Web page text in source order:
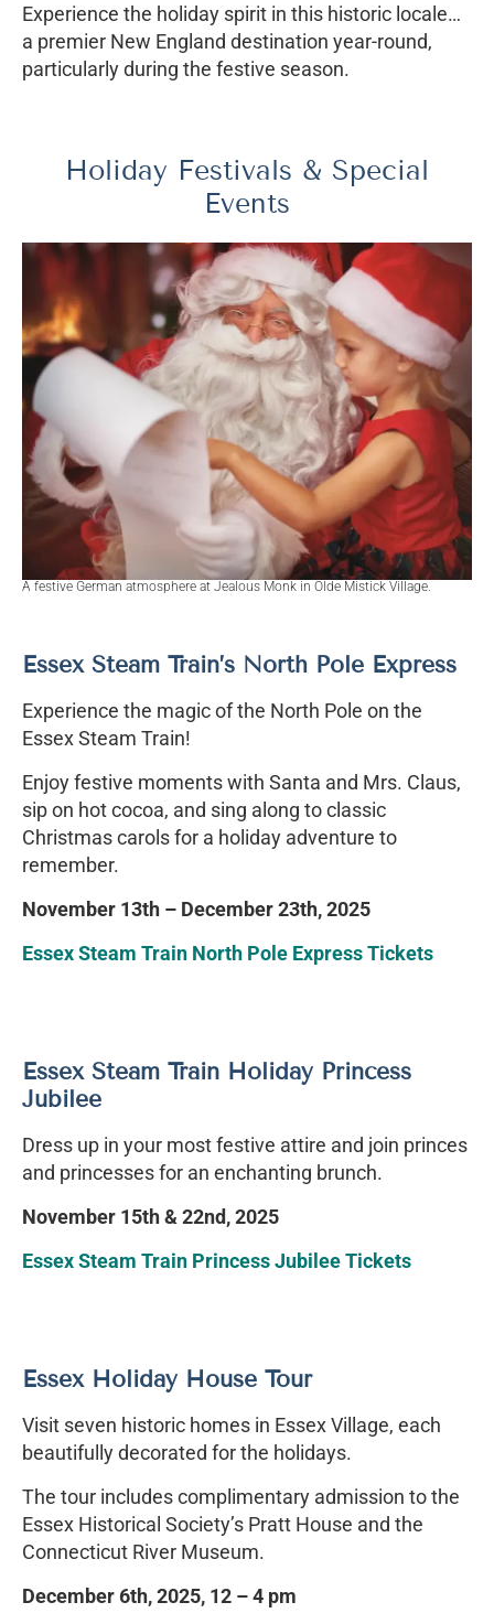
Experience the holiday spirit in this historic locale…
a premier New England destination year-round,
particularly during the festive season.
Holiday Festivals & Special
Events
A festive German atmosphere at Jealous Monk in Olde Mistick Village.
Essex Steam Train’s North Pole Express
Experience the magic of the North Pole on the
Essex Steam Train!
Enjoy festive moments with Santa and Mrs. Claus,
sip on hot cocoa, and sing along to classic
Christmas carols for a holiday adventure to
remember.
November 13th – December 23th, 2025
Essex Steam Train North Pole Express Tickets
Essex Steam Train Holiday Princess
Jubilee
Dress up in your most festive attire and join princes
and princesses for an enchanting brunch.
November 15th & 22nd, 2025
Essex Steam Train Princess Jubilee Tickets
Essex Holiday House Tour
Visit seven historic homes in Essex Village, each
beautifully decorated for the holidays.
The tour includes complimentary admission to the
Essex Historical Society’s Pratt House and the
Connecticut River Museum.
December 6th, 2025, 12 – 4 pm